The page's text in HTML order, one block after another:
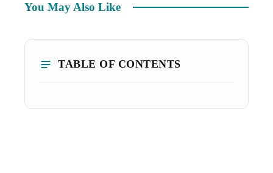
You May Also Like
TABLE OF CONTENTS